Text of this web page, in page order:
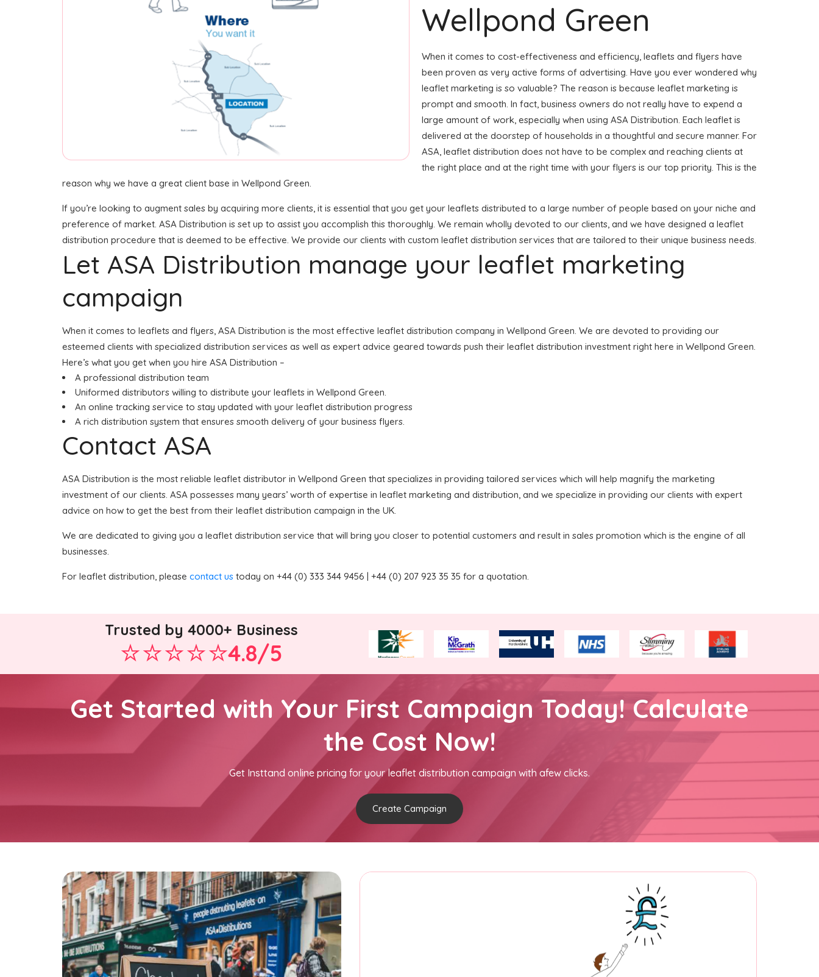
Wellpond Green
When it comes to cost-effectiveness and efficiency, leaflets and flyers have
been proven as very active forms of advertising. Have you ever wondered why
leaflet marketing is so valuable? The reason is because leaflet marketing is
prompt and smooth. In fact, business owners do not really have to expend a
large amount of work, especially when using ASA Distribution. Each leaflet is
delivered at the doorstep of households in a thoughtful and secure manner. For
ASA, leaflet distribution does not have to be complex and reaching clients at
the right place and at the right time with your flyers is our top priority. This is the
reason why we have a great client base in Wellpond Green.
If you’re looking to augment sales by acquiring more clients, it is essential that you get your leaflets distributed to a large number of people based on your niche and
preference of market. ASA Distribution is set up to assist you accomplish this thoroughly. We remain wholly devoted to our clients, and we have designed a leaflet
distribution procedure that is deemed to be effective. We provide our clients with custom leaflet distribution services that are tailored to their unique business needs.
Let ASA Distribution manage your leaflet marketing
campaign
When it comes to leaflets and flyers, ASA Distribution is the most effective leaflet distribution company in Wellpond Green. We are devoted to providing our
esteemed clients with specialized distribution services as well as expert advice geared towards push their leaflet distribution investment right here in Wellpond Green.
Here’s what you get when you hire ASA Distribution –
A professional distribution team
Uniformed distributors willing to distribute your leaflets in Wellpond Green.
An online tracking service to stay updated with your leaflet distribution progress
A rich distribution system that ensures smooth delivery of your business flyers.
Contact ASA
ASA Distribution is the most reliable leaflet distributor in Wellpond Green that specializes in providing tailored services which will help magnify the marketing
investment of our clients. ASA possesses many years’ worth of expertise in leaflet marketing and distribution, and we specialize in providing our clients with expert
advice on how to get the best from their leaflet distribution campaign in the UK.
We are dedicated to giving you a leaflet distribution service that will bring you closer to potential customers and result in sales promotion which is the engine of all
businesses.
For leaflet distribution, please contact us today on +44 (0) 333 344 9456 | +44 (0) 207 923 35 35 for a quotation.
Trusted by 4000+ Business
4.8/5
Get Started with Your First Campaign Today! Calculate
the Cost Now!
Get Insttand online pricing for your leaflet distribution campaign with afew clicks.
Create Campaign